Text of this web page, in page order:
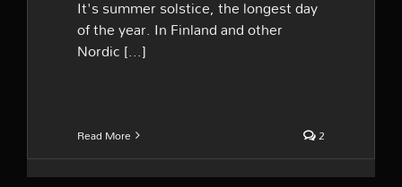
It's summer solstice, the longest day
of the year. In Finland and other
Nordic [...]
Read More 2